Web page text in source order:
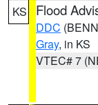
KS
Flood
DDC
Gray, in KS
VTEC# 7